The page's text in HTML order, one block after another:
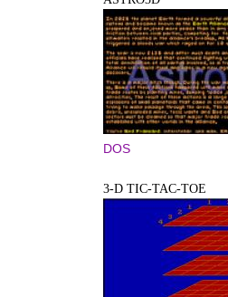
DOS
3-D TIC-TAC-TOE